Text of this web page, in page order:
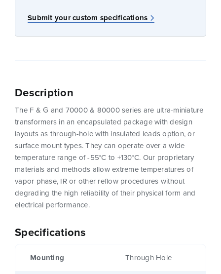
Submit your custom specifications
Specifications
Mounting Through Hole
Description
The F & G and 70000 & 80000 series are ultra-miniature
transformers in an encapsulated package with design
layouts as through-hole with insulated leads option, or
surface mount types. They can operate over a wide
temperature range of -55°C to +130°C. Our proprietary
materials and methods allow extreme temperatures of
vapor phase, IR or other reflow procedures without
degrading the high reliability of their physical form and
electrical performance.